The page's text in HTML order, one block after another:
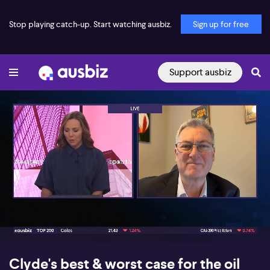
Stop playing catch-up. Start watching ausbiz. Sign up for free
Support ausbiz
00:17 10:37
Clyde's best & worst case for the oil